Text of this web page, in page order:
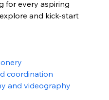
for every aspiring
and kick-start
coordination
and videography